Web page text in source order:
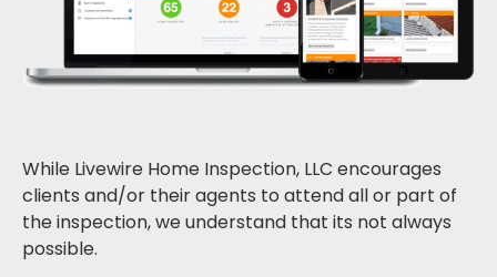
While Livewire Home Inspection, LLC encourages
clients and/or their agents to attend all or part of
the inspection, we understand that its not always
possible.